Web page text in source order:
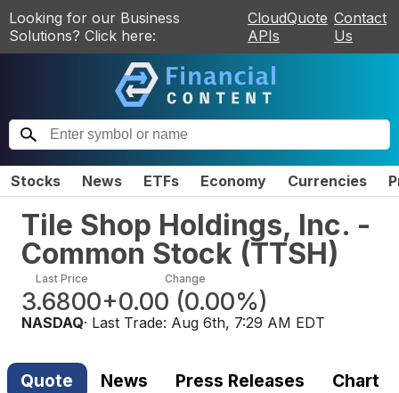
Looking for our Business
Solutions? Click here:
CloudQuote
APIs
Contact
Us
Stocks News ETFs Economy Currencies
Tile Shop Holdings, Inc. -
Common Stock (TTSH)
Last Price
3.6800
Change
+0.00 (0.00%)
NASDAQ· Last Trade: Aug 6th, 7:29 AM EDT
Quote News Press Releases Chart